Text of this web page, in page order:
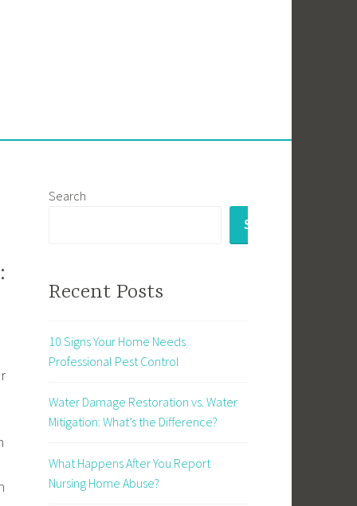
Search
SEARCH
Recent Posts
10 Signs Your Home Needs
Professional Pest Control
Water Damage Restoration vs. Water
Mitigation: What’s the Difference?
What Happens After You Report
Nursing Home Abuse?